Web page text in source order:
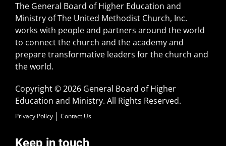
The General Board of Higher Education and
Ministry of The United Methodist Church, Inc.
works with people and partners around the world
to connect the church and the academy and
prepare transformative leaders for the church and
the world.
Copyright © 2026 General Board of Higher
Education and Ministry. All Rights Reserved.
Privacy Policy Contact Us